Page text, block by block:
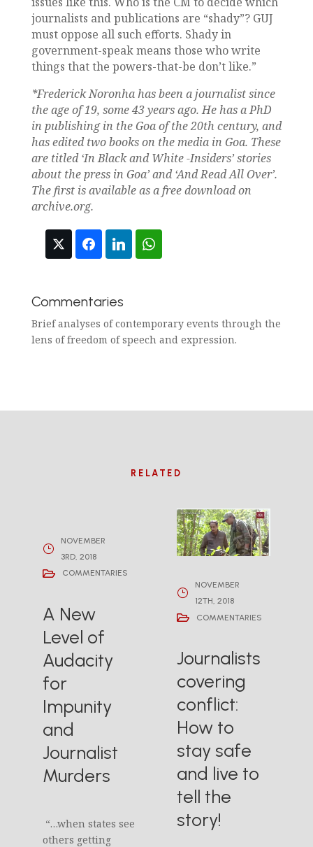
journalists and publications are “shady”? GUJ
must oppose all such efforts. Shady in
government-speak means those who write
things that the powers-that-be don’t like.”
*Frederick Noronha has been a journalist since
the age of 19, some 43 years ago. He has a PhD
in publishing in the Goa of the 20th century, and
has edited two books on the media in Goa. These
are titled ‘In Black and White -Insiders’ stories
about the press in Goa’ and ‘And Read All Over’.
The first is available as a free download on
archive.org.
Commentaries
Brief analyses of contemporary events through the
lens of freedom of speech and expression.
RELATED
NOVEMBER
3RD, 2018
COMMENTARIES
A New
Level of
Audacity
for
Impunity
and
Journalist
Murders
“…when states see
others getting
NOVEMBER
12TH, 2018
COMMENTARIES
Journalists
covering
conflict:
How to
stay safe
and live to
tell the
story!